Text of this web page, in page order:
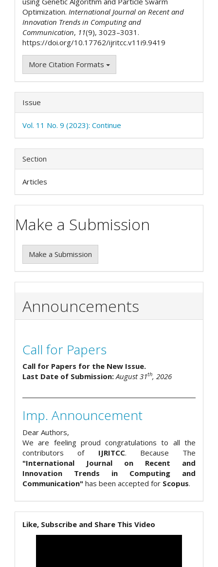
Optimization. International Journal on Recent and
Innovation Trends in Computing and
Communication, 11(9), 3023–3031.
https://doi.org/10.17762/ijritcc.v11i9.9419
More Citation Formats
Issue
Vol. 11 No. 9 (2023): Continue
Section
Articles
Make a Submission
Make a Submission
Announcements
Call for Papers
Call for Papers for the New Issue.
Last Date of Submission:August 31th, 2026
Imp. Announcement
Dear Authors,
We are feeling proud congratulations to all the
contributors of IJRITCC. Because The
"International Journal on Recent and
Innovation Trends in Computing and
Communication" has been accepted for Scopus.
Like, Subscribe and Share This Video